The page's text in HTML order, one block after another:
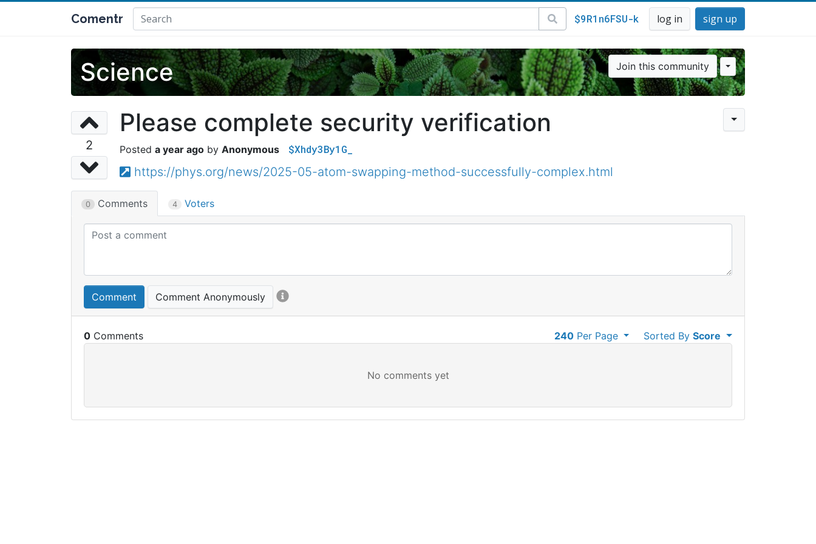
Comentr $9R1n6FSU-k log in sign up
Science Join this community
2
Please complete security verification
a year ago Anonymous $Xhdy3By1G_
https://phys.org/news/2025-05-atom-swapping-method-successfully-complex.html
0 Comments 4 Voters
Comment Comment Anonymously
0 Sorted ByScore
240Per Page